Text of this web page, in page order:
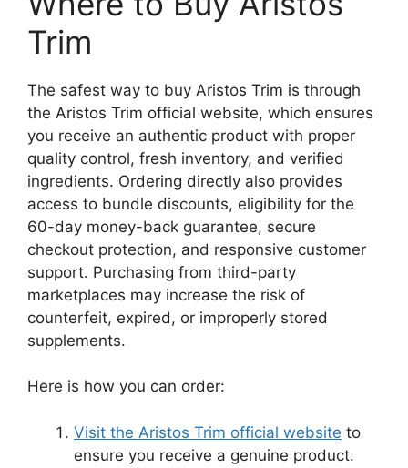
Trim
The safest way to buy Aristos Trim is through
the Aristos Trim official website, which ensures
you receive an authentic product with proper
quality control, fresh inventory, and verified
ingredients. Ordering directly also provides
access to bundle discounts, eligibility for the
60-day money-back guarantee, secure
checkout protection, and responsive customer
support. Purchasing from third-party
marketplaces may increase the risk of
counterfeit, expired, or improperly stored
supplements.
Here is how you can order:
Visit the Aristos Trim official website to
ensure you receive a genuine product.